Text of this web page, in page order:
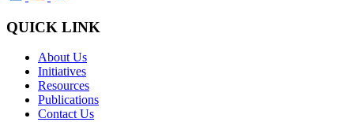
QUICK LINK
About Us
Initiatives
Resources
Publications
Contact Us